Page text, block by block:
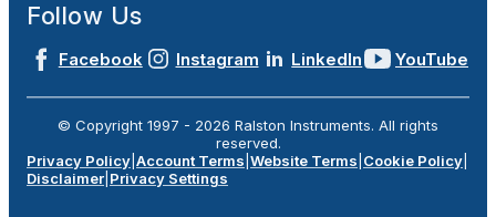
Follow Us
Facebook Instagram LinkedIn YouTube
© Copyright 1997 - 2026 Ralston Instruments. All rights
reserved.
Privacy Policy Account Terms Website Terms Cookie Policy
Disclaimer Privacy Settings